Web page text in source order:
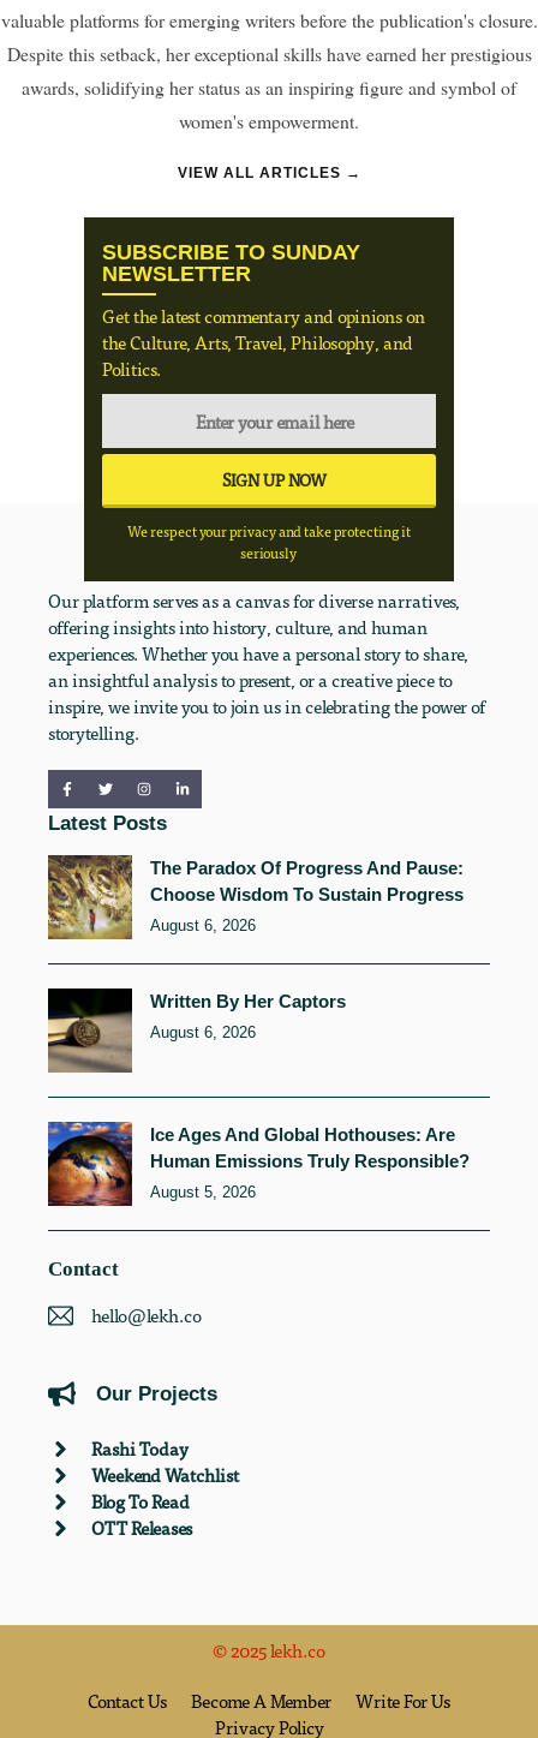
valuable platforms for emerging writers before the publication's closure.
Despite this setback, her exceptional skills have earned her prestigious
awards, solidifying her status as an inspiring figure and symbol of
women's empowerment.
VIEW ALL ARTICLES →
SUBSCRIBE TO SUNDAY
NEWSLETTER
Get the latest commentary and opinions on
the Culture, Arts, Travel, Philosophy, and
Politics.
We respect your privacy and take protecting it
seriously
Our platform serves as a canvas for diverse narratives,
offering insights into history, culture, and human
experiences. Whether you have a personal story to share,
an insightful analysis to present, or a creative piece to
inspire, we invite you to join us in celebrating the power of
storytelling.
Latest Posts
The Paradox Of Progress And Pause:
Choose Wisdom To Sustain Progress
August 6, 2026
Written By Her Captors
August 6, 2026
Ice Ages And Global Hothouses: Are
Human Emissions Truly Responsible?
August 5, 2026
Contact
hello@lekh.co
Our Projects
Rashi Today
Weekend Watchlist
Blog To Read
OTT Releases
© 2025 lekh.co
Contact Us Become A Member
Write For Us
Privacy Policy